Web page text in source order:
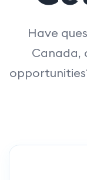
Have
Canada,